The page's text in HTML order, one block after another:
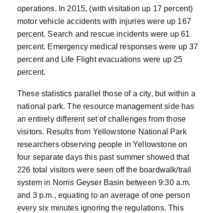
operations. In 2015, (with visitation up 17 percent)
motor vehicle accidents with injuries were up 167
percent. Search and rescue incidents were up 61
percent. Emergency medical responses were up 37
percent and Life Flight evacuations were up 25
percent.
These statistics parallel those of a city, but within a
national park. The resource management side has
an entirely different set of challenges from those
visitors. Results from Yellowstone National Park
researchers observing people in Yellowstone on
four separate days this past summer showed that
226 total visitors were seen off the boardwalk/trail
system in Norris Geyser Basin between 9:30 a.m.
and 3 p.m., equating to an average of one person
every six minutes ignoring the regulations. This